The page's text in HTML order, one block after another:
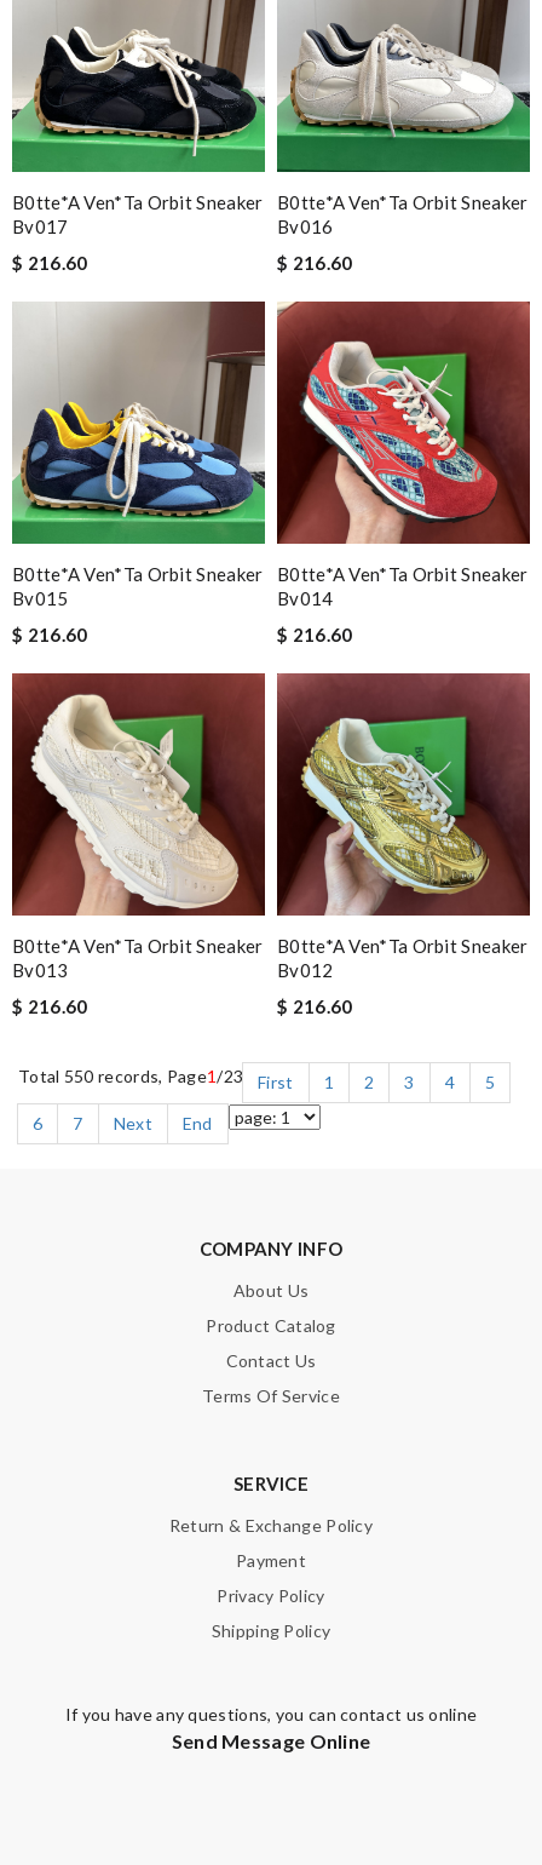
B0tte*a Ven*ta Orbit Sneaker
Bv017
$ 216.60
B0tte*a Ven*ta Orbit Sneaker
Bv016
$ 216.60
B0tte*a Ven*ta Orbit Sneaker
Bv015
$ 216.60
B0tte*a Ven*ta Orbit Sneaker
Bv014
$ 216.60
B0tte*a Ven*ta Orbit Sneaker
Bv013
$ 216.60
B0tte*a Ven*ta Orbit Sneaker
Bv012
$ 216.60
Total 550 records, Page1/23 First 1 2 3 4
5
6
7 Next End
COMPANY INFO
About Us
Product Catalog
Contact Us
Terms Of Service
SERVICE
Return & Exchange Policy
Payment
Privacy Policy
Shipping Policy
If you have any questions, you can contact us online
Send Message Online